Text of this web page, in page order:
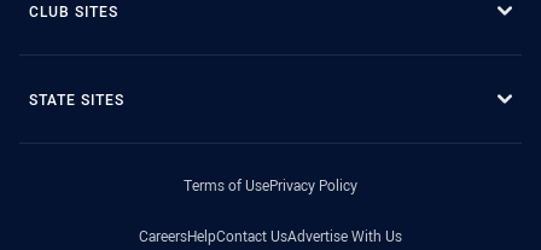
CLUB SITES
STATE SITES
Terms of UsePrivacy Policy
CareersHelpContact UsAdvertise With Us